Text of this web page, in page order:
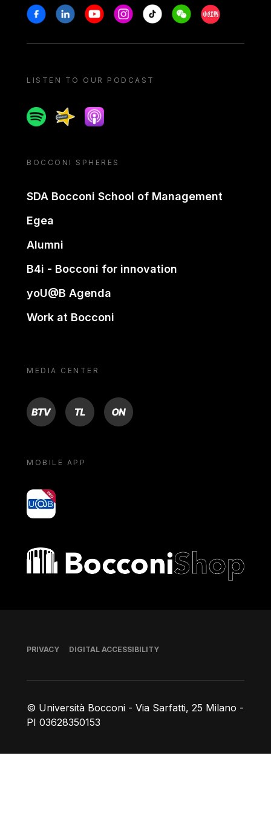
Stay in touch
FacebookLinkedinYoutubeInstagram
Tiktok WeechatXiaohongshu/
LISTEN TO OUR PODCAST
SpotifySpreakerApple podcast
BOCCONI SPHERES
SDA Bocconi School of Management
Egea
Alumni
B4i - Bocconi for innovation
yoU@B Agenda
Work at Bocconi
MEDIA CENTER
BTV TL ON
MOBILE APP
yoU@B
Bocconi shop
© Università Bocconi - Via Sarfatti, 25 Milano -
PI 03628350153
Footer
PRIVACY DIGITAL ACCESSIBILITY